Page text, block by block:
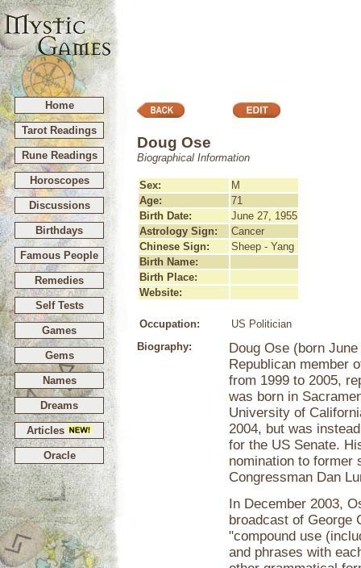
Home
Tarot Readings
Rune Readings
Horoscopes
Discussions
Birthdays
Famous People
Remedies
Self Tests
Games
Gems
Names
Dreams
Articles
Oracle
Doug Ose
Biographical Information
Sex:
M
Age:
71
Birth Date:
June 27, 1955
Astrology Sign:
Cancer
Chinese Sign:
Sheep - Yang
Birth Name:
Birth Place:
Website:
Occupation:
US Politician
Biography:
Doug Ose (born
Republican member
from 1999 to 2005,
was born in
University of
2004, but was
for the US Senate.
nomination to former
Congressman Dan
In December 2003,
broadcast of George
"compound use
and phrases with